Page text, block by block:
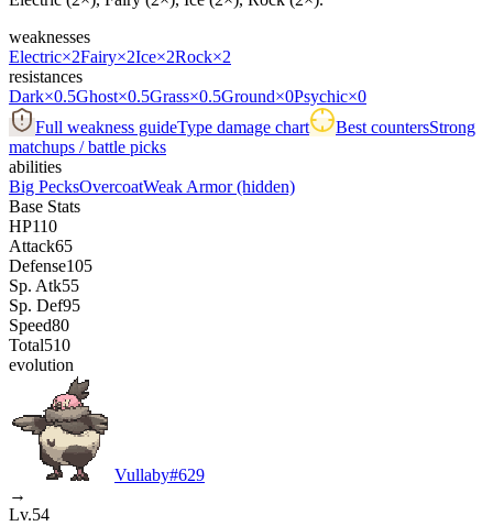
weaknesses
Electric×2Fairy×2Ice×2Rock×2
resistances
Dark×0.5Ghost×0.5Grass×0.5Ground×0Psychic×0
Full weakness guideType damage chart Best countersStrong
matchups / battle picks
abilities
Big PecksOvercoatWeak Armor(hidden)
Base Stats
HP110
Attack65
Defense105
Sp. Atk55
Sp. Def95
Speed80
Total510
evolution
Vullaby#629
→
Lv.54